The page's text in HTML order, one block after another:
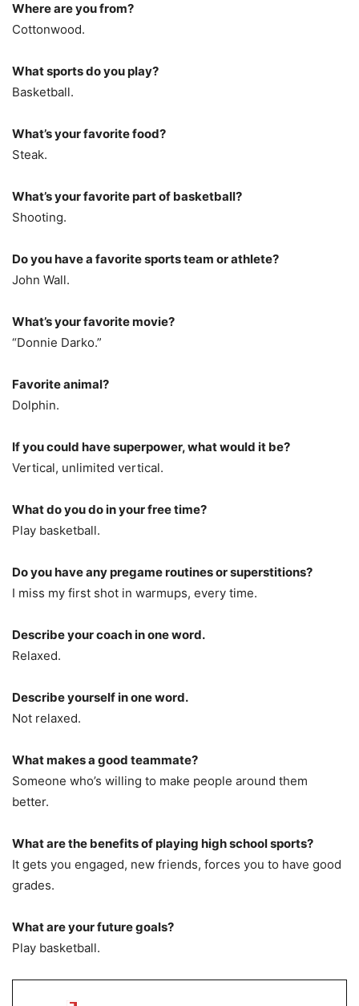
Where are you from?
Cottonwood.
What sports do you play?
Basketball.
What’s your favorite food?
Steak.
What’s your favorite part of basketball?
Shooting.
Do you have a favorite sports team or athlete?
John Wall.
What’s your favorite movie?
“Donnie Darko.”
Favorite animal?
Dolphin.
If you could have superpower, what would it be?
Vertical, unlimited vertical.
What do you do in your free time?
Play basketball.
Do you have any pregame routines or superstitions?
I miss my first shot in warmups, every time.
Describe your coach in one word.
Relaxed.
Describe yourself in one word.
Not relaxed.
What makes a good teammate?
Someone who’s willing to make people around them
better.
What are the benefits of playing high school sports?
It gets you engaged, new friends, forces you to have good
grades.
What are your future goals?
Play basketball.